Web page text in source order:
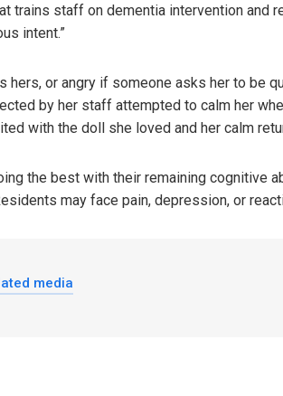
trains staff on dementia intervention and
intent.”
or angry if someone asks her to be
by her staff attempted to calm her
with the doll she loved and her calm
the best with their remaining cognitive
may face pain, depression, or
media